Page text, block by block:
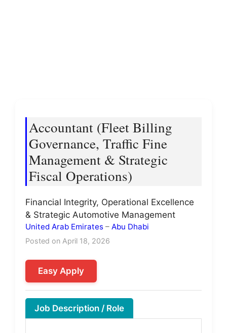
Accountant (Fleet Billing
Governance, Traffic Fine
Management & Strategic
Fiscal Operations)
Financial Integrity, Operational Excellence
& Strategic Automotive Management
United Arab Emirates – Abu Dhabi
Posted on April 18, 2026
Easy Apply
Job Description / Role